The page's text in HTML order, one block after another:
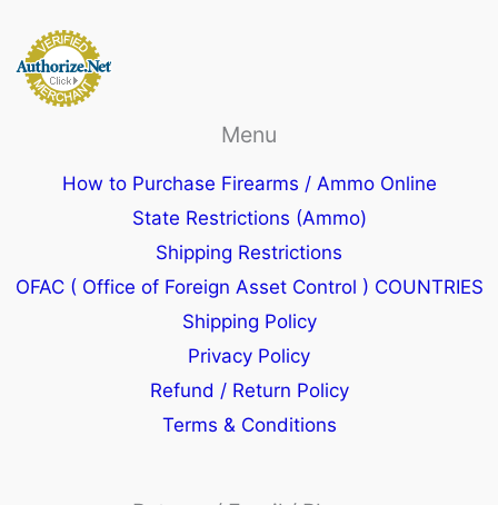
Menu
How to Purchase Firearms / Ammo Online
State Restrictions (Ammo)
Shipping Restrictions
OFAC ( Office of Foreign Asset Control ) COUNTRIES
Shipping Policy
Privacy Policy
Refund / Return Policy
Terms & Conditions